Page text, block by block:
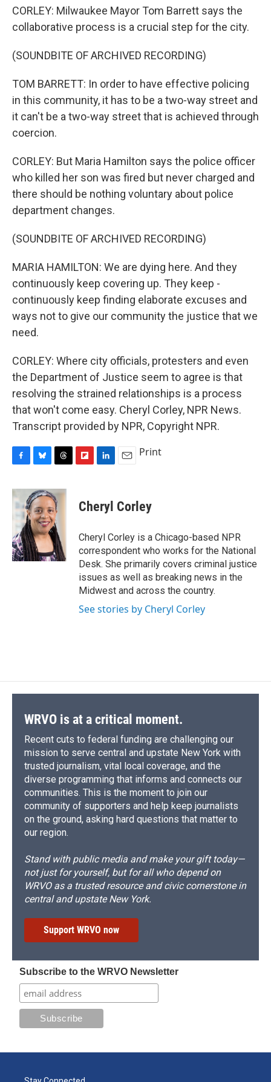
CORLEY: Milwaukee Mayor Tom Barrett says the
collaborative process is a crucial step for the city.
(SOUNDBITE OF ARCHIVED RECORDING)
TOM BARRETT: In order to have effective policing
in this community, it has to be a two-way street and
it can't be a two-way street that is achieved through
coercion.
CORLEY: But Maria Hamilton says the police officer
who killed her son was fired but never charged and
there should be nothing voluntary about police
department changes.
(SOUNDBITE OF ARCHIVED RECORDING)
MARIA HAMILTON: We are dying here. And they
continuously keep covering up. They keep -
continuously keep finding elaborate excuses and
ways not to give our community the justice that we
need.
CORLEY: Where city officials, protesters and even
the Department of Justice seem to agree is that
resolving the strained relationships is a process
that won't come easy. Cheryl Corley, NPR News.
Transcript provided by NPR, Copyright NPR.
c
e
b
o
o
k
u
e
s
k
y
r
e
a
d
s
p
b
a
d
k
e
I
n
i
l
Print
Cheryl Corley
Cheryl Corley is a Chicago-based NPR
correspondent who works for the National
Desk. She primarily covers criminal justice
issues as well as breaking news in the
Midwest and across the country.
See stories by Cheryl Corley
WRVO is at a critical moment.
Recent cuts to federal funding are challenging our
mission to serve central and upstate New York with
trusted journalism, vital local coverage, and the
diverse programming that informs and connects our
communities. This is the moment to join our
community of supporters and help keep journalists
on the ground, asking hard questions that matter to
our region.
Stand with public media and make your gift today—
not just for yourself, but for all who depend on
WRVO as a trusted resource and civic cornerstone in
central and upstate New York.
Support WRVO now
Subscribe to the WRVO Newsletter